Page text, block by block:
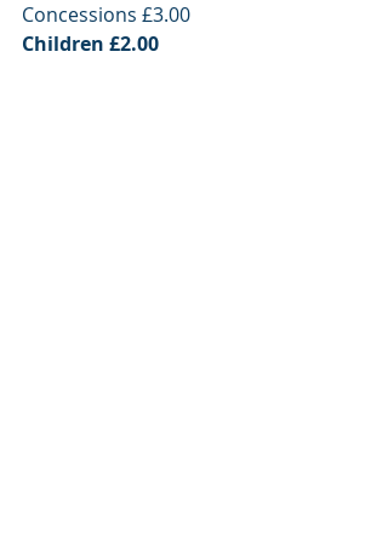
Concessions £3.00
Children £2.00